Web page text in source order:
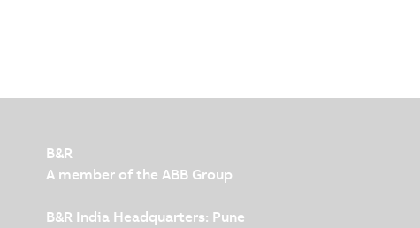
B&R
A member of the ABB Group
B&R India Headquarters: Pune